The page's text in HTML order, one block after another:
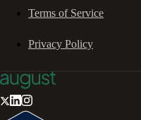
Terms of Service
Privacy Policy